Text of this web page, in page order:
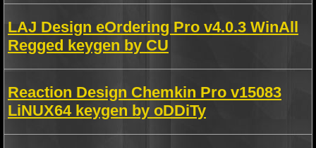
LAJ Design eOrdering Pro v4.0.3 WinAll
Regged keygen by CU
Reaction Design Chemkin Pro v15083
LiNUX64 keygen by oDDiTy